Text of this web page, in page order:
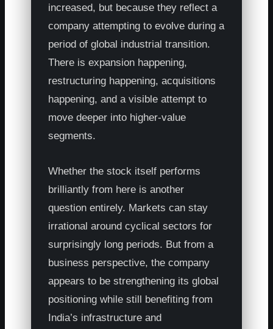
increased, but because they reflect a
company attempting to evolve during a
period of global industrial transition.
There is expansion happening,
restructuring happening, acquisitions
happening, and a visible attempt to
move deeper into higher-value
segments.
Whether the stock itself performs
brilliantly from here is another
question entirely. Markets can stay
irrational around cyclical sectors for
surprisingly long periods. But from a
business perspective, the company
appears to be strengthening its global
positioning while still benefiting from
India’s infrastructure and